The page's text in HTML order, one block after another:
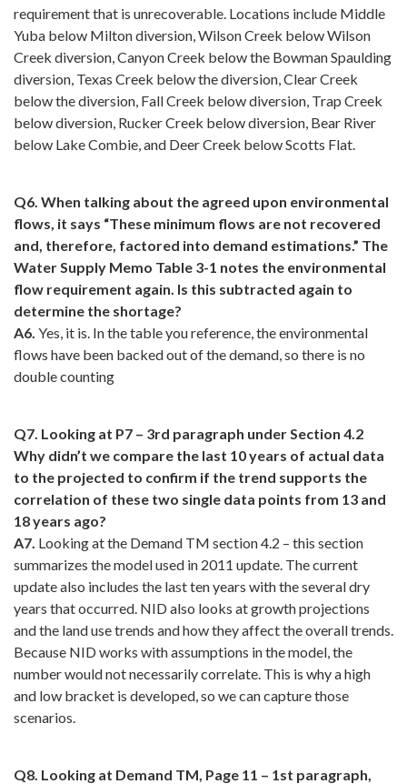
requirement that is unrecoverable. Locations include Middle
Yuba below Milton diversion, Wilson Creek below Wilson
Creek diversion, Canyon Creek below the Bowman Spaulding
diversion, Texas Creek below the diversion, Clear Creek
below the diversion, Fall Creek below diversion, Trap Creek
below diversion, Rucker Creek below diversion, Bear River
below Lake Combie, and Deer Creek below Scotts Flat.
Q6. When talking about the agreed upon environmental
flows, it says “These minimum flows are not recovered
and, therefore, factored into demand estimations.” The
Water Supply Memo Table 3-1 notes the environmental
flow requirement again. Is this subtracted again to
determine the shortage?
A6. Yes, it is. In the table you reference, the environmental
flows have been backed out of the demand, so there is no
double counting
Q7. Looking at P7 – 3rd paragraph under Section 4.2
Why didn’t we compare the last 10 years of actual data
to the projected to confirm if the trend supports the
correlation of these two single data points from 13 and
18 years ago?
A7. Looking at the Demand TM section 4.2 – this section
summarizes the model used in 2011 update. The current
update also includes the last ten years with the several dry
years that occurred. NID also looks at growth projections
and the land use trends and how they affect the overall trends.
Because NID works with assumptions in the model, the
number would not necessarily correlate. This is why a high
and low bracket is developed, so we can capture those
scenarios.
Q8. Looking at Demand TM, Page 11 – 1st paragraph,